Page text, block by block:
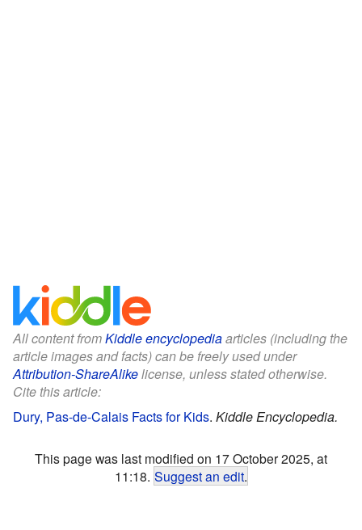
All content fromKiddle encyclopediaarticles (including the
article images and facts) can be freely used under
Attribution-ShareAlikelicense, unless stated otherwise.
Cite this article:
Dury, Pas-de-Calais Facts for Kids. Kiddle Encyclopedia.
This page was last modified on 17 October 2025, at
11:18. Suggest an edit.